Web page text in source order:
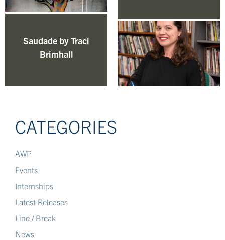
Saudade by Traci
Brimhall
CATEGORIES
AWP
Events
Internships
Latest Releases
Line / Break
News